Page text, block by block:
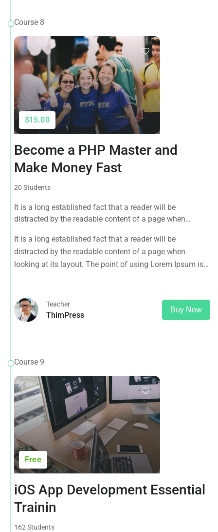
Course 8
$15.00
Become a PHP Master and
Make Money Fast
20 Students
It is a long established fact that a reader will be
distracted by the readable content of a page when
that it has a more-or-less normal distribution of letters, as
opposed to using 'Content here.
It is a long established fact that a reader will be
distracted by the readable content of a page when
looking at its layout. The point of using Lorem Ipsum is
Teacher
ThimPress
Buy Now
Course 9
Free
iOS App Development Essential
Trainin
162 Students